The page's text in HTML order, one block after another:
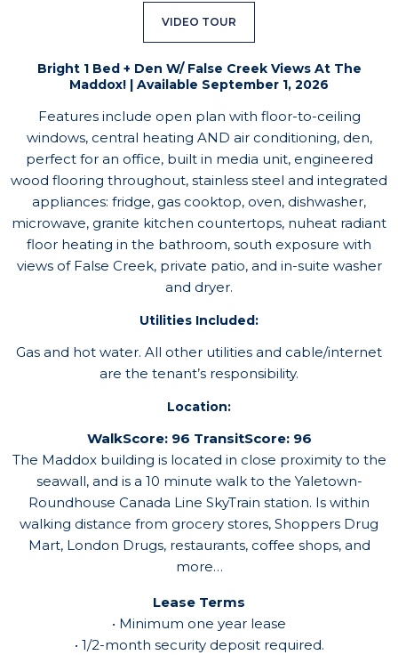
VIDEO TOUR
Bright 1 Bed + Den W/ False Creek Views At The
Maddox! | Available September 1, 2026
Features include open plan with floor-to-ceiling
windows, central heating AND air conditioning, den,
perfect for an office, built in media unit, engineered
wood flooring throughout, stainless steel and integrated
appliances: fridge, gas cooktop, oven, dishwasher,
microwave, granite kitchen countertops, nuheat radiant
floor heating in the bathroom, south exposure with
views of False Creek, private patio, and in-suite washer
and dryer.
Utilities Included:
Gas and hot water. All other utilities and cable/internet
are the tenant’s responsibility.
Location:
WalkScore: 96 TransitScore: 96
The Maddox building is located in close proximity to the
seawall, and is a 10 minute walk to the Yaletown-
Roundhouse Canada Line SkyTrain station. Is within
walking distance from grocery stores, Shoppers Drug
Mart, London Drugs, restaurants, coffee shops, and
more…
Lease Terms
• Minimum one year lease
• 1/2-month security deposit required.